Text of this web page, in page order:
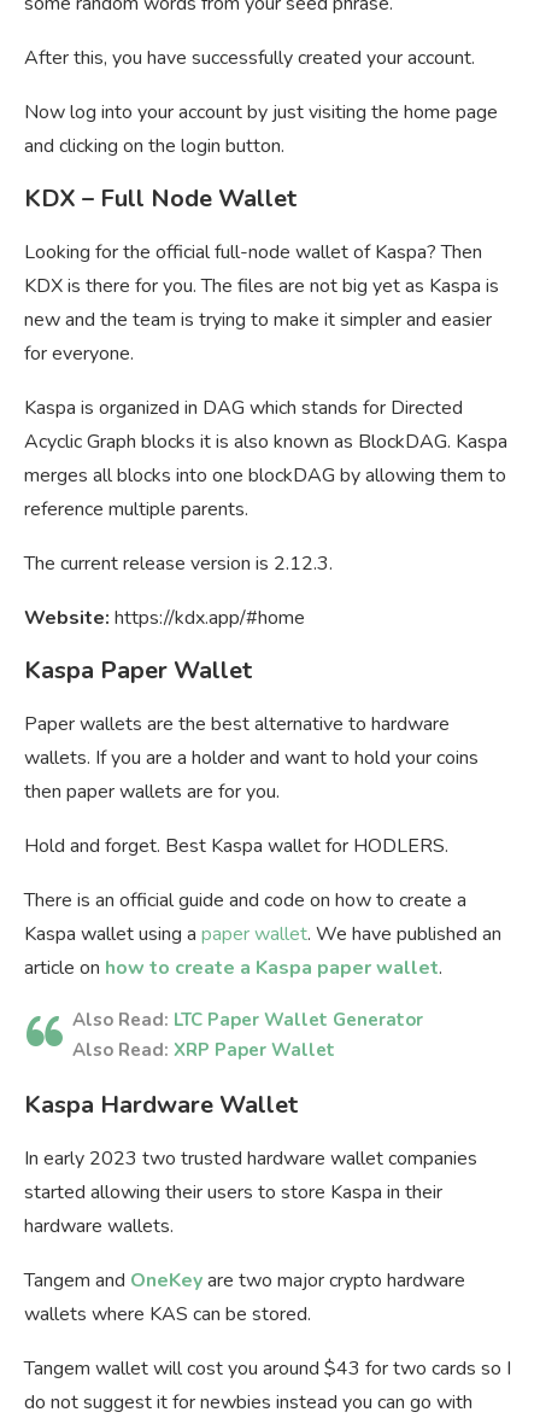
After this, you have successfully created your account.
Now log into your account by just visiting the home page
and clicking on the login button.
KDX – Full Node Wallet
Looking for the official full-node wallet of Kaspa? Then
KDX is there for you. The files are not big yet as Kaspa is
new and the team is trying to make it simpler and easier
for everyone.
Kaspa is organized in DAG which stands for Directed
Acyclic Graph blocks it is also known as BlockDAG. Kaspa
merges all blocks into one blockDAG by allowing them to
reference multiple parents.
The current release version is 2.12.3.
Website: https://kdx.app/#home
Kaspa Paper Wallet
Paper wallets are the best alternative to hardware
wallets. If you are a holder and want to hold your coins
then paper wallets are for you.
Hold and forget. Best Kaspa wallet for HODLERS.
There is an official guide and code on how to create a
Kaspa wallet using a paper wallet. We have published an
article on how to create a Kaspa paper wallet.
Also Read: LTC Paper Wallet Generator
Also Read: XRP Paper Wallet
Kaspa Hardware Wallet
In early 2023 two trusted hardware wallet companies
started allowing their users to store Kaspa in their
hardware wallets.
Tangem and OneKeyare two major crypto hardware
wallets where KAS can be stored.
Tangem wallet will cost you around $43 for two cards so I
do not suggest it for newbies instead you can go with